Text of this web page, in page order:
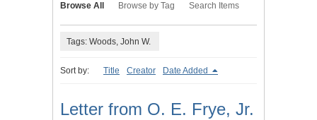
Browse All Browse by Tag Search Items
Tags: Woods, John W.
Sort by: Title Creator Date Added
Letter from O. E. Frye, Jr.